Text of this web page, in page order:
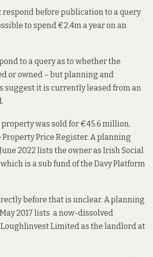
respond before publication to a query
to spend €2.4m a year on an
to a query as to whether the
or owned – but planning and
suggest it is currently leased from an
property was sold for €45.6 million,
Property Price Register. Aplanning
2022 lists the owner as Irish Social
is a sub fund of the Davy Platform
before that is unclear. A planning
2017 lists a now-dissolved
Loughlinvest Limitedas the landlord at